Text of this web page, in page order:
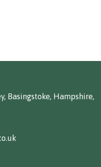
Basingstoke, Hampshire,